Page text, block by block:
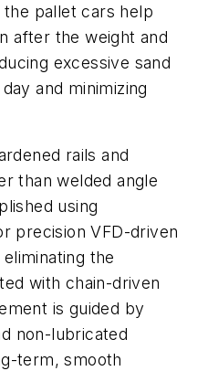
pallet cars help
after the weight and
excessive sand
and minimizing
rails and
than welded angle
using
precision VFD-driven
the
with chain-driven
is guided by
non-lubricated
term, smooth